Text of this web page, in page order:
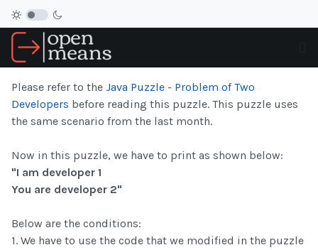
Please refer to the Java Puzzle - Problem of Two
Developers before reading this puzzle. This puzzle uses
the same scenario from the last month.
Now in this puzzle, we have to print as shown below:
"I am developer 1
You are developer 2"
Below are the conditions:
1. We have to use the code that we modified in the puzzle